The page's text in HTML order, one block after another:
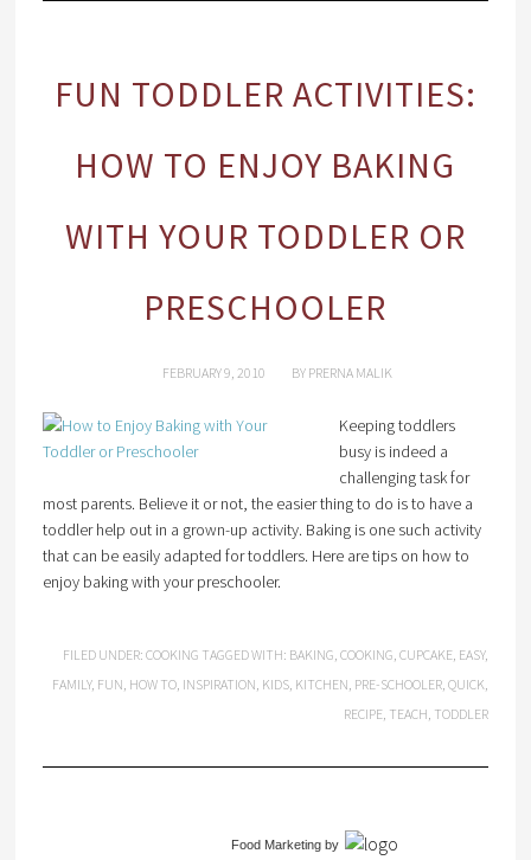
FUN TODDLER ACTIVITIES:
HOW TO ENJOY BAKING
WITH YOUR TODDLER OR
PRESCHOOLER
FEBRUARY 9, 2010 BY PRERNA MALIK
Keeping toddlers
busy is indeed a
challenging task for
most parents. Believe it or not, the easier thing to do is to have a
toddler help out in a grown-up activity. Baking is one such activity
that can be easily adapted for toddlers. Here are tips on how to
enjoy baking with your preschooler.
FILED UNDER:COOKING TAGGED WITH: BAKING,COOKING,CUPCAKE, EASY,
FAMILY, FUN, HOW TO, INSPIRATION, KIDS, KITCHEN, PRE-SCHOOLER,QUICK,
RECIPE, TEACH, TODDLER
Food Marketingby